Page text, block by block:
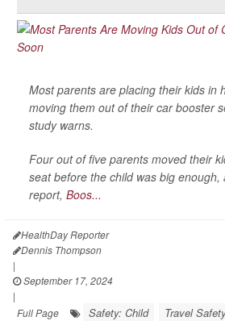
Most parents are placing their kids in
moving them out of their car booster
study warns.
Four out of five parents moved their
seat before the child was big enough,
report, Boos...
HealthDay Reporter
Dennis Thompson
|
September 17, 2024
|
Full Page
Safety: Child Travel